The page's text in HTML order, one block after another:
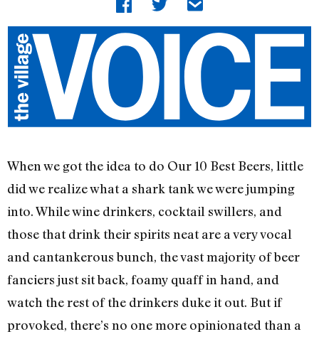
When we got the idea to do Our 10 Best Beers, little
did we realize what a shark tank we were jumping
into. While wine drinkers, cocktail swillers, and
those that drink their spirits neat are a very vocal
and cantankerous bunch, the vast majority of beer
fanciers just sit back, foamy quaff in hand, and
watch the rest of the drinkers duke it out. But if
provoked, there’s no one more opinionated than a